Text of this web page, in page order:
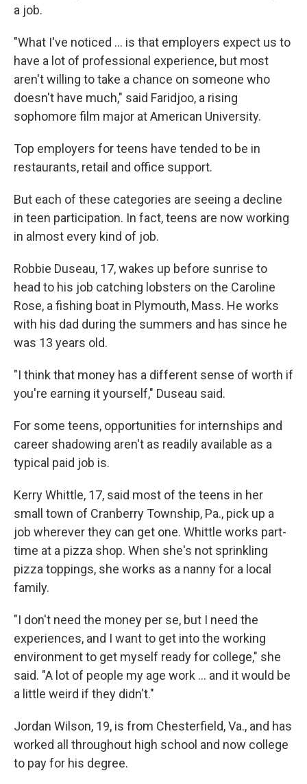
a job.
"What I've noticed ... is that employers expect us to
have a lot of professional experience, but most
aren't willing to take a chance on someone who
doesn't have much," said Faridjoo, a rising
sophomore film major at American University.
Top employers for teens have tended to be in
restaurants, retail and office support.
But each of these categories are seeing a decline
in teen participation. In fact, teens are now working
in almost every kind of job.
Robbie Duseau, 17, wakes up before sunrise to
head to his job catching lobsters on the Caroline
Rose, a fishing boat in Plymouth, Mass. He works
with his dad during the summers and has since he
was 13 years old.
"I think that money has a different sense of worth if
you're earning it yourself," Duseau said.
For some teens, opportunities for internships and
career shadowing aren't as readily available as a
typical paid job is.
Kerry Whittle, 17, said most of the teens in her
small town of Cranberry Township, Pa., pick up a
job wherever they can get one. Whittle works part-
time at a pizza shop. When she's not sprinkling
pizza toppings, she works as a nanny for a local
family.
"I don't need the money per se, but I need the
experiences, and I want to get into the working
environment to get myself ready for college," she
said. "A lot of people my age work ... and it would be
a little weird if they didn't."
Jordan Wilson, 19, is from Chesterfield, Va., and has
worked all throughout high school and now college
to pay for his degree.